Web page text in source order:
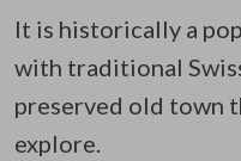
It is historically a
with traditional
preserved old town
explore.